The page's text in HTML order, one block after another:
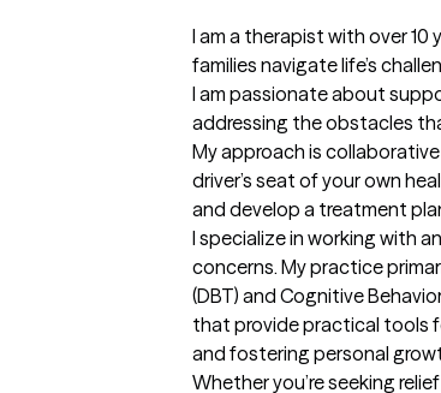
I am a therapist with over 10
families navigate life’s
I am passionate about
addressing the obstacles
My approach is
driver’s seat of your own
and develop a treatment
I specialize in working with
concerns. My practice
(DBT) and Cognitive
that provide practical tools
and fostering personal
Whether you’re seeking